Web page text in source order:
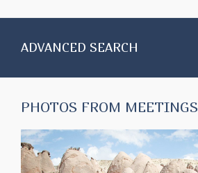
ADVANCED SEARCH
PHOTOS FROM MEETINGS